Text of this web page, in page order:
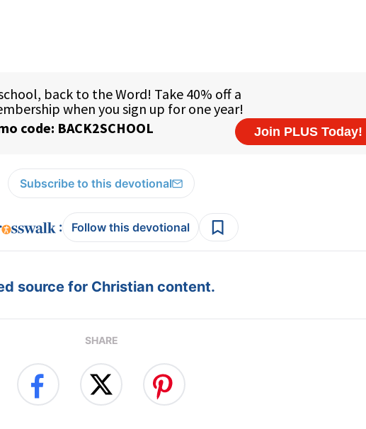
Subscribe to this devotional
: Follow this devotional
source for Christian content.
SHARE